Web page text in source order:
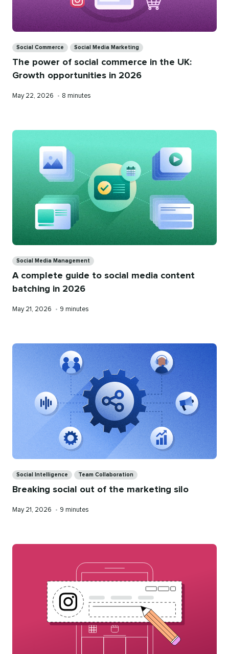
Social Commerce Social Media Marketing
The power of social commerce in the UK:
Growth opportunities in 2026
Published
May 22, 2026 • Reading
8 minutes
Social Media Management
A complete guide to social media content
batching in 2026
Published
May 21, 2026 • Reading
9 minutes
Social Intelligence Team Collaboration
Breaking social out of the marketing silo
Published
May 21, 2026 • Reading
9 minutes